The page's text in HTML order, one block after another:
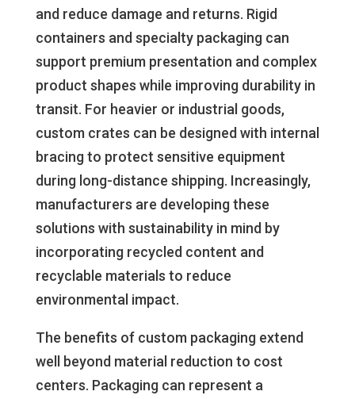
and reduce damage and returns. Rigid
containers and specialty packaging can
support premium presentation and complex
product shapes while improving durability in
transit. For heavier or industrial goods,
custom crates can be designed with internal
bracing to protect sensitive equipment
during long-distance shipping. Increasingly,
manufacturers are developing these
solutions with sustainability in mind by
incorporating recycled content and
recyclable materials to reduce
environmental impact.
The benefits of custom packaging extend
well beyond material reduction to cost
centers. Packaging can represent a